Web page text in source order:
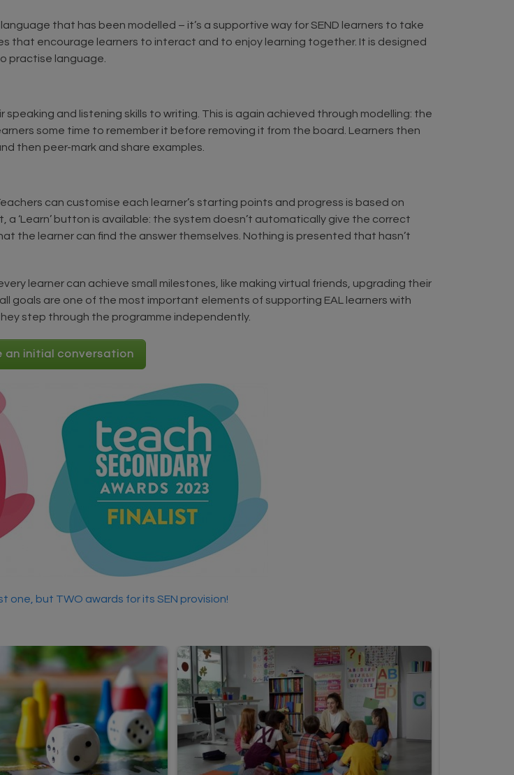
that has been modelled – it’s a supportive way for SEND learners to take
that encourage learners to interact and to enjoy learning together. It is designed
practise language.
and listening skills to writing. This is again achieved through modelling: the
some time to remember it before removing it from the board. Learners then
then peer-mark and share examples.
can customise each learner’s starting points and progress is based on
‘Learn’ button is available: the system doesn’t automatically give the correct
the learner can find the answer themselves. Nothing is presented that hasn’t
learner can achieve small milestones, like making virtual friends, upgrading their
goals are one of the most important elements of supporting EAL learners with
step through the programme independently.
an initial conversation
one, but TWO awards for its SEN provision!